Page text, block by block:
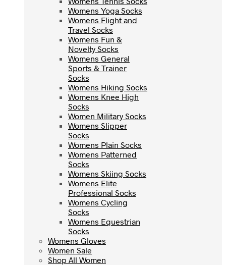
Womens Yoga Socks
Womens Flight and
Travel Socks
Womens Fun &
Novelty Socks
Womens General
Sports & Trainer
Socks
Womens Hiking Socks
Womens Knee High
Socks
Women Military Socks
Womens Slipper
Socks
Womens Plain Socks
Womens Patterned
Socks
Womens Skiing Socks
Womens Elite
Professional Socks
Womens Cycling
Socks
Womens Equestrian
Socks
Womens Gloves
Women Sale
Shop All Women
Womens Yoga Socks
Womens Flight and
Travel Socks
Womens Fun &
Novelty Socks
Womens General
Sports & Trainer
Socks
Womens Hiking Socks
Womens Knee High
Socks
Women Military Socks
Womens Slipper
Socks
Womens Plain Socks
Womens Patterned
Socks
Womens Skiing Socks
Womens Elite
Professional Socks
Womens Cycling
Socks
Womens Equestrian
Socks
Womens Gloves
Women Sale
Shop All Women